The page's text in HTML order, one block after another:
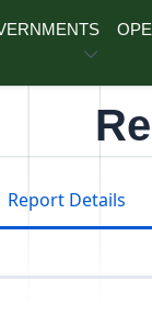
Report Details